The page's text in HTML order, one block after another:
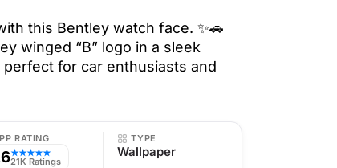
this Bentley watch face. ✨🚗
winged “B” logo in a sleek
for car enthusiasts and
RATING
★★★★★
21K Ratings
TYPE
Wallpaper